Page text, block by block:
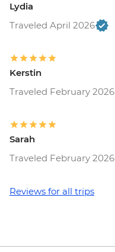
Lydia
Traveled April 2026
Kerstin
Traveled February 2026
Sarah
Traveled February 2026
Reviews for all trips